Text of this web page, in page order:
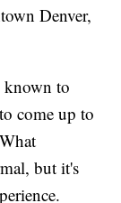
Denver,
known to
come up to
but it's